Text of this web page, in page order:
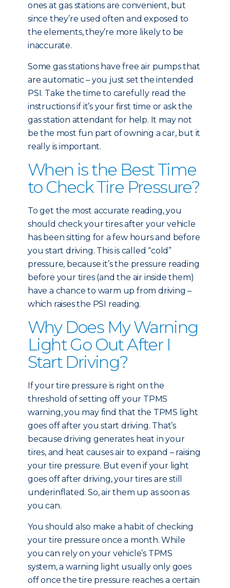
ones at gas stations are convenient, but
since they’re used often and exposed to
the elements, they’re more likely to be
inaccurate.
Some gas stations have free air pumps that
are automatic – you just set the intended
PSI. Take the time to carefully read the
instructions if it’s your first time or ask the
gas station attendant for help. It may not
be the most fun part of owning a car, but it
really is important.
When is the Best Time
to Check Tire Pressure?
To get the most accurate reading, you
should check your tires after your vehicle
has been sitting for a few hours and before
you start driving. This is called “cold”
pressure, because it’s the pressure reading
before your tires (and the air inside them)
have a chance to warm up from driving –
which raises the PSI reading.
Why Does My Warning
Light Go Out After I
Start Driving?
If your tire pressure is right on the
threshold of setting off your TPMS
warning, you may find that the TPMS light
goes off after you start driving. That’s
because driving generates heat in your
tires, and heat causes air to expand – raising
your tire pressure. But even if your light
goes off after driving, your tires are still
underinflated. So, air them up as soon as
you can.
You should also make a habit of checking
your tire pressure once a month. While
you can rely on your vehicle’s TPMS
system, a warning light usually only goes
off once the tire pressure reaches a certain